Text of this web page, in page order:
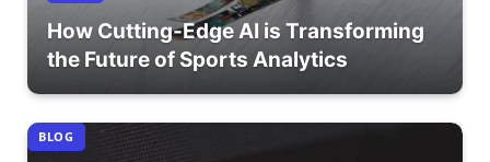
How Cutting-Edge AI is Transforming
the Future of Sports Analytics
BLOG